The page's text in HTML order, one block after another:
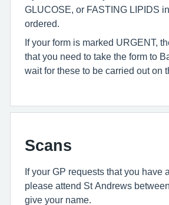
GLUCOSE, or FASTING LIPIDS
ordered.
If your form is marked URGENT,
that you need to take the form to
wait for these to be carried out on
Scans
If your GP requests that you have
please attend St Andrews
give your name.